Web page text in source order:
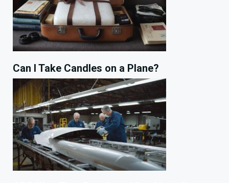
Can I Take Candles on a Plane?